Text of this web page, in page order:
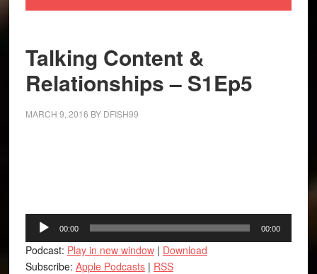
Talking Content &
Relationships – S1Ep5
MARCH 9, 2016 BY DFISH99
Audio
Player
00:00 00:00
Podcast: Play in new window| Download
Subscribe: Apple Podcasts| RSS